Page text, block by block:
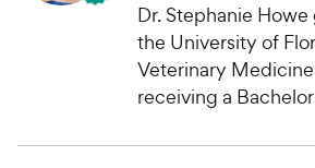
Dr. Stephanie
the University of
Veterinary
receiving a